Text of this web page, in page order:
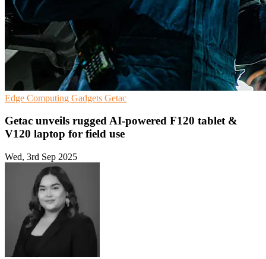
Edge Computing Gadgets Getac
Getac unveils rugged AI-powered F120 tablet &
V120 laptop for field use
Wed, 3rd Sep 2025